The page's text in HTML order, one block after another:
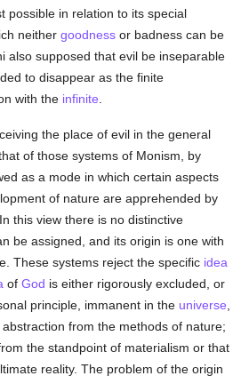
possible in relation to its special
neithergoodness or badness can be
also supposed that evil be inseparable
to disappear as the finite
with the infinite
the place of evil in the general
of those systems of Monism, by
as a mode in which certain aspects
of nature are apprehended by
this view there is no distinctive
be assigned, and its origin is one with
These systems reject the specific idea
ofGod is either rigorously excluded, or
principle, immanent in the universe
from the methods of nature;
the standpoint of materialism or that
reality. The problem of the origin